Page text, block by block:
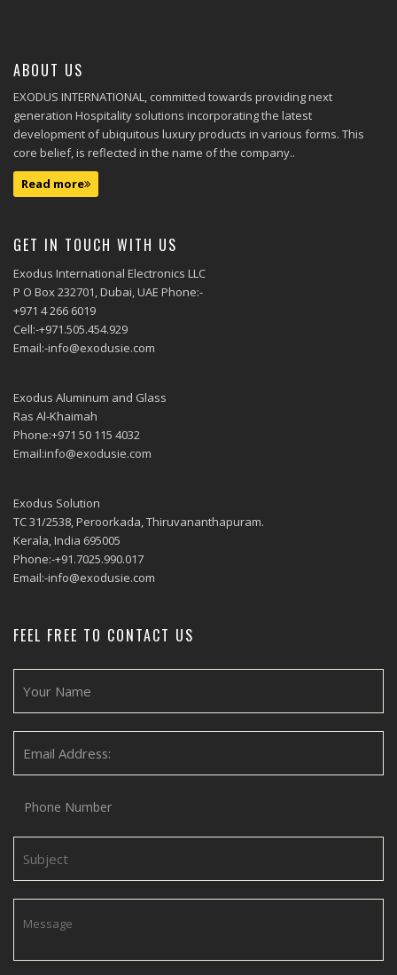
ABOUT US
EXODUS INTERNATIONAL, committed towards providing next
generation Hospitality solutions incorporating the latest
development of ubiquitous luxury products in various forms. This
core belief, is reflected in the name of the company..
Read more
GET IN TOUCH WITH US
Exodus International Electronics LLC
P O Box 232701, Dubai, UAE Phone:-
+971 4 266 6019
Cell:-+971.505.454.929
Email:-info@exodusie.com
Exodus Aluminum and Glass
Ras Al-Khaimah
Phone:+971 50 115 4032
Email:info@exodusie.com
Exodus Solution
TC 31/2538, Peroorkada, Thiruvananthapuram.
Kerala, India 695005
Phone:-+91.7025.990.017
Email:-info@exodusie.com
FEEL FREE TO CONTACT US